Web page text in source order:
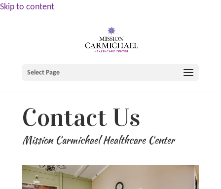
Skip to content
Select Page
Contact Us
Mission Carmichael Healthcare Center